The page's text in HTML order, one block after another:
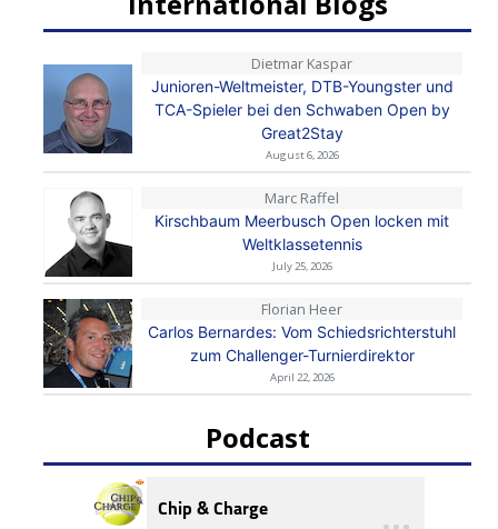
Dietmar Kaspar
Junioren-Weltmeister, DTB-Youngster und
TCA-Spieler bei den Schwaben Open by
Great2Stay
August 6, 2026
Marc Raffel
Kirschbaum Meerbusch Open locken mit
Weltklassetennis
July 25, 2026
Florian Heer
Carlos Bernardes: Vom Schiedsrichterstuhl
zum Challenger-Turnierdirektor
April 22, 2026
Podcast